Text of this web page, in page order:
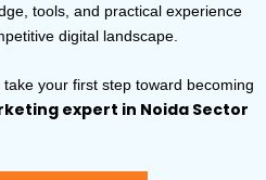
tools, and practical experience
digital landscape.
your first step toward becoming
expert in Noida Sector